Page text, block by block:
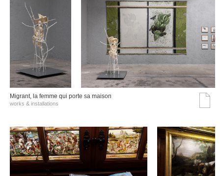
Migrant, la femme qui porte sa maison
works & installations